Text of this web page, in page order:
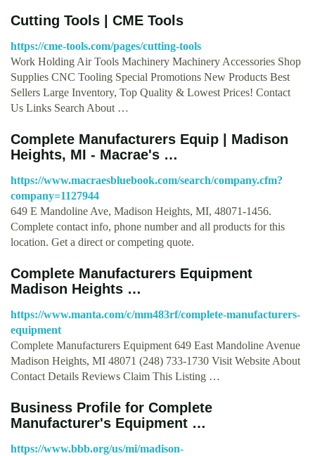
Cutting Tools | CME Tools
https://cme-tools.com/pages/cutting-tools
Work Holding Air Tools Machinery Machinery Accessories Shop
Supplies CNC Tooling Special Promotions New Products Best
Sellers Large Inventory, Top Quality & Lowest Prices! Contact
Us Links Search About …
Complete Manufacturers Equip | Madison
Heights, MI - Macrae's …
https://www.macraesbluebook.com/search/company.cfm?
company=1127944
649 E Mandoline Ave, Madison Heights, MI, 48071-1456.
Complete contact info, phone number and all products for this
location. Get a direct or competing quote.
Complete Manufacturers Equipment
Madison Heights …
https://www.manta.com/c/mm483rf/complete-manufacturers-
equipment
Complete Manufacturers Equipment 649 East Mandoline Avenue
Madison Heights, MI 48071 (248) 733-1730 Visit Website About
Contact Details Reviews Claim This Listing …
Business Profile for Complete
Manufacturer's Equipment …
https://www.bbb.org/us/mi/madison-